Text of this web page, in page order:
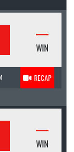
WIN
RECAP
WIN